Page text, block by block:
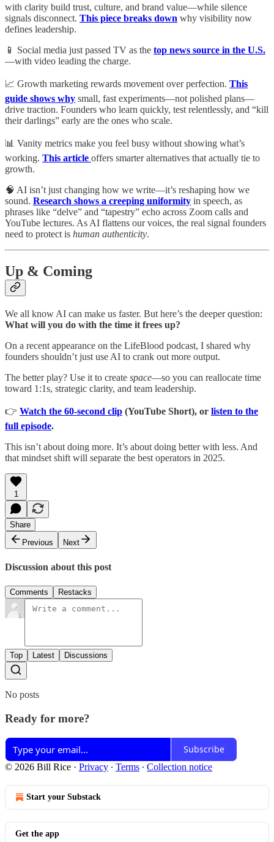
with clarity build trust, culture, and brand value—while silence
signals disconnect. This piece breaks down why visibility now
defines leadership.
📱 Social media just passed TV as the top news source in the U.S.
—with video leading the charge.
📈 Growth marketing rewards movement over perfection. This
guide shows why small, fast experiments—not polished plans—
drive traction. Founders who learn quickly, test relentlessly, and “kill
their darlings” early are the ones who scale.
📊 Vanity metrics make you feel busy without showing what’s
working. This article offers smarter alternatives that actually tie to
growth.
🧠 AI isn’t just changing how we write—it’s reshaping how we
sound. Research shows a creeping uniformity in speech, as
phrases like “delve” and “tapestry” echo across Zoom calls and
YouTube lectures. As AI flattens our voices, the real signal founders
need to protect is human authenticity.
Up & Coming
We all know AI can make us faster. But here’s the deeper question:
What will you do with the time it frees up?
On a recent appearance on the LifeBlood podcast, I shared why
founders shouldn’t just use AI to crank out more output.
The better play? Use it to create space—so you can reallocate time
toward 1:1s, strategic clarity, and team leadership.
👉 Watch the 60-second clip (YouTube Short), or listen to the
full episode.
This isn’t about doing more. It’s about doing better with less. And
that mindset shift will separate the best operators in 2025.
1
Share
Previous
Next
Discussion about this post
Comments Restacks
Top Latest Discussions
No posts
Ready for more?
Subscribe
© 2026 Bill Rice · Privacy ∙ Terms ∙ Collection notice
Start your Substack
Get the app